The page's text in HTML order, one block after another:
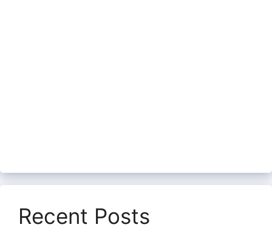
Recent Posts